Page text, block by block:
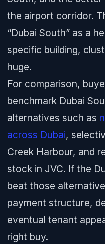
the airport corridor.
“Dubai South” as a
specific building,
huge.
For comparison,
benchmark Dubai
alternatives such as
across Dubai,
Creek Harbour, and
stock in JVC. If the
beat those
payment structure,
eventual tenant
right buy.